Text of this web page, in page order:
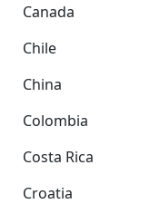
Canada
Chile
China
Colombia
Costa Rica
Croatia